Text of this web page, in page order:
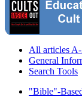
All articles
General
Search Tools
"Bible"-